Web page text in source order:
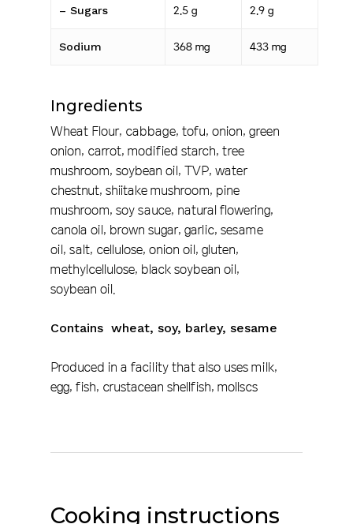
– Sugars 2.5 g 2.9 g
Sodium 368 mg 433 mg
Ingredients
Wheat Flour, cabbage, tofu, onion, green
onion, carrot, modified starch, tree
mushroom, soybean oil, TVP, water
chestnut, shiitake mushroom, pine
mushroom, soy sauce, natural flowering,
canola oil, brown sugar, garlic, sesame
oil, salt, cellulose, onion oil, gluten,
methylcellulose, black soybean oil,
soybean oil.
Contains wheat, soy, barley, sesame
Produced in a facility that also uses milk,
egg, fish, crustacean shellfish, mollscs
Cooking instructions